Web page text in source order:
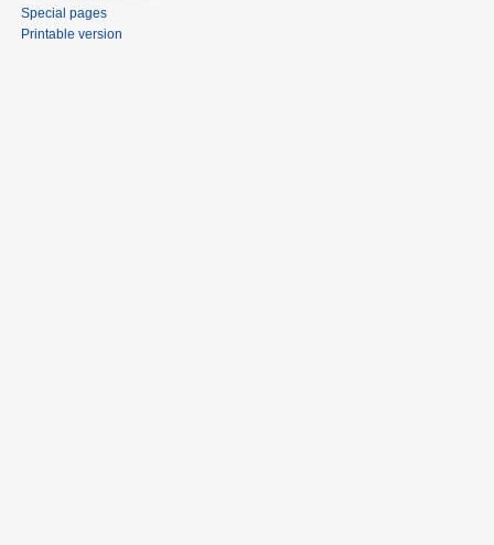
Special pages
Printable version